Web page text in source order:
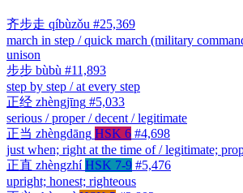
齐步走 qíbùzǒu #25,369
march in step / quick march (military
unison
步步 bùbù #11,893
step by step / at every step
正经 zhèngjīng #5,033
serious / proper / decent / legitimate
正当 zhèngdāng HSK 6 #4,698
just when; right at the time of / legitimate;
正直 zhèngzhí HSK 7-9 #5,476
upright; honest; righteous